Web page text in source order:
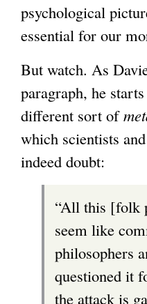
psychological
essential for our
But watch. As
paragraph, he
different sort of
which scientists
indeed doubt:
“All this [folk
seem like
philosophers
questioned it
the attack is